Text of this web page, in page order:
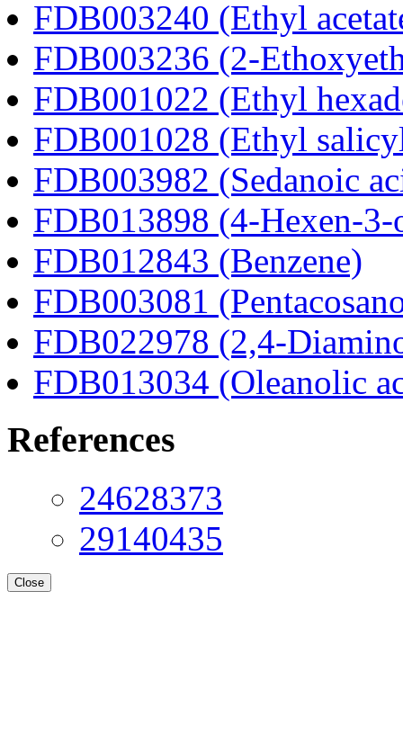
FDB003240 (Ethyl
FDB003236 (2-
FDB001022 (Ethyl
FDB001028 (Ethyl
FDB003982 (Sedanoic
FDB013898 (4-Hexen-3-
FDB012843 (Benzene)
FDB003081
FDB022978 (2,4-
FDB013034 (Oleanolic
References
24628373
29140435
Close